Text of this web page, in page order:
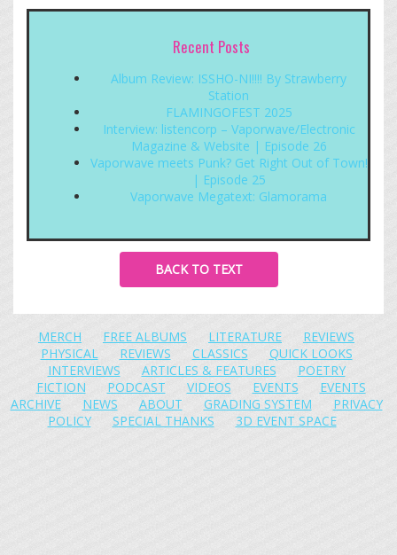
Recent Posts
Album Review: ISSHO-NI!!!! By Strawberry
Station
FLAMINGOFEST 2025
Interview: listencorp – Vaporwave/Electronic
Magazine & Website | Episode 26
Vaporwave meets Punk? Get Right Out of Town!
| Episode 25
Vaporwave Megatext: Glamorama
BACK TO TEXT
MERCH FREE ALBUMS LITERATURE
REVIEWS
PHYSICAL
REVIEWS CLASSICS
QUICK LOOKS
INTERVIEWS
ARTICLES & FEATURES
POETRY
FICTION
PODCAST VIDEOS EVENTS
EVENTS
ARCHIVE
NEWS ABOUT GRADING SYSTEM
PRIVACY
POLICY
SPECIAL THANKS 3D EVENT SPACE